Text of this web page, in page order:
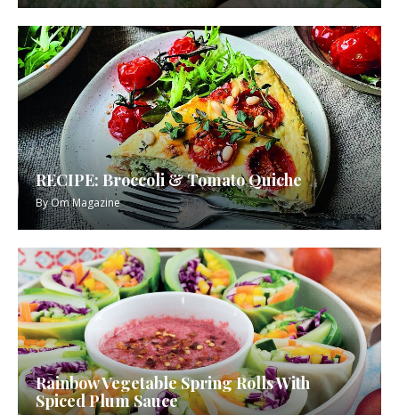
RECIPE: Broccoli & Tomato Quiche
ByOm Magazine
Rainbow Vegetable Spring Rolls With
Spiced Plum Sauce